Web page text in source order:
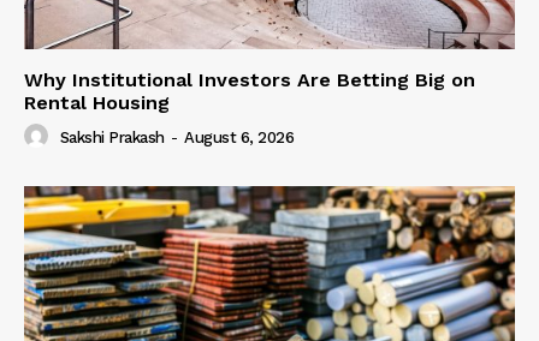
Why Institutional Investors Are Betting Big on
Rental Housing
Sakshi Prakash - August 6, 2026